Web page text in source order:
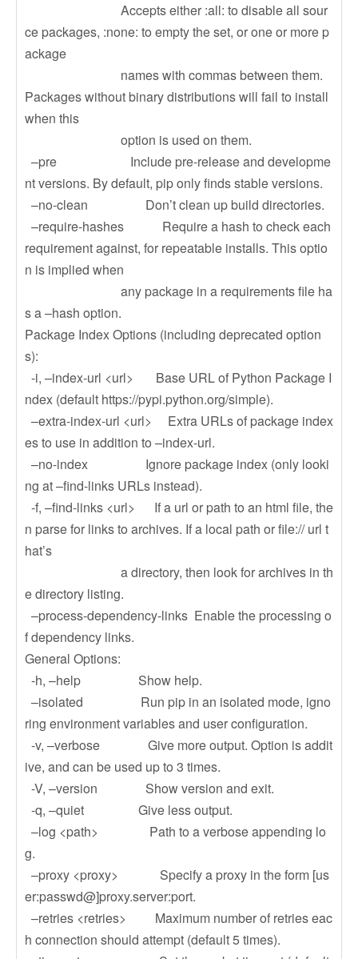
Accepts either :all: to disable all sour
ce packages, :none: to empty the set, or one or more p
ackage
names with commas between them.
Packages without binary distributions will fail to install
when this
option is used on them.
–pre Include pre-release and developme
nt versions. By default, pip only finds stable versions.
–no-clean Don’t clean up build directories.
–require-hashes Require a hash to check each
requirement against, for repeatable installs. This optio
n is implied when
any package in a requirements file ha
s a –hash option.
Package Index Options (including deprecated option
s):
-i, –index-url <url> Base URL of Python Package I
ndex (default https://pypi.python.org/simple).
–extra-index-url <url> Extra URLs of package index
es to use in addition to –index-url.
–no-index Ignore package index (only looki
ng at –find-links URLs instead).
-f, –find-links <url> If a url or path to an html file, the
n parse for links to archives. If a local path or file:// url t
hat’s
a directory, then look for archives in th
e directory listing.
–process-dependency-links Enable the processing o
f dependency links.
General Options:
-h, –help Show help.
–isolated Run pip in an isolated mode, igno
ring environment variables and user configuration.
-v, –verbose Give more output. Option is addit
ive, and can be used up to 3 times.
-V, –version Show version and exit.
-q, –quiet Give less output.
–log <path> Path to a verbose appending lo
g.
–proxy <proxy> Specify a proxy in the form [us
er:passwd@]proxy.server:port.
–retries <retries> Maximum number of retries eac
h connection should attempt (default 5 times).